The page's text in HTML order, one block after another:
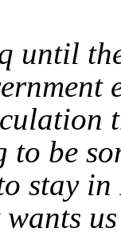
until
to be
stay